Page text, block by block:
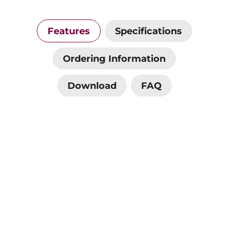
Features Specifications
Ordering Information
Download FAQ